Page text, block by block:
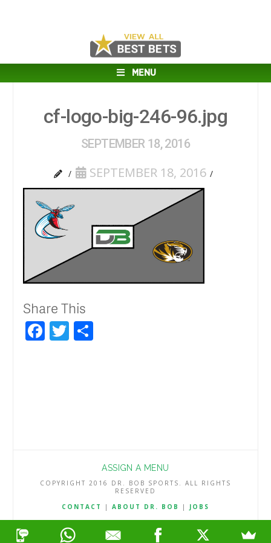
MENU
cf-logo-big-246-96.jpg
SEPTEMBER 18, 2016
SEPTEMBER 18, 2016
Share This
Facebook
Twitter
ASSIGN A MENU
COPYRIGHT 2016 DR. BOB SPORTS. ALL RIGHTS
RESERVED
CONTACT
| ABOUT DR. BOB | JOBS
TERMS & CONDITIONS|PRIVACY & REFUND POLICY